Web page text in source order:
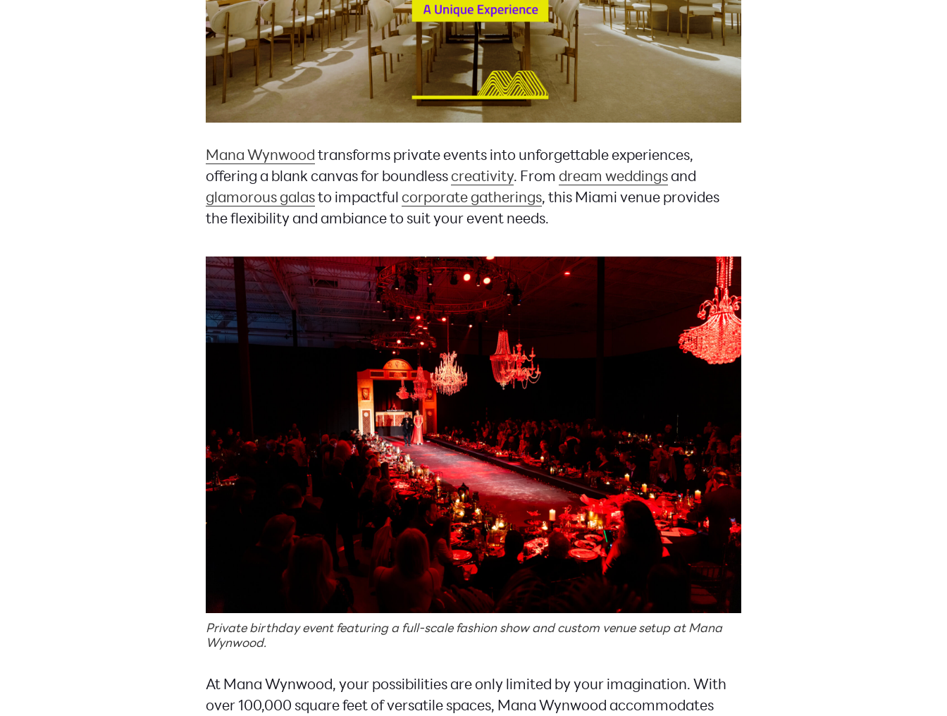
Mana Wynwoodtransforms private events into unforgettable experiences,
offering a blank canvas for boundlesscreativity. From dream weddingsand
glamorous galasto impactfulcorporate gatherings, this Miami venue provides
the flexibility and ambiance to suit your event needs.
Private birthday event featuring a full-scale fashion show and custom venue setup at Mana
Wynwood.
At Mana Wynwood, your possibilities are only limited by your imagination. With
over 100,000 square feet of versatile spaces, Mana Wynwood accommodates